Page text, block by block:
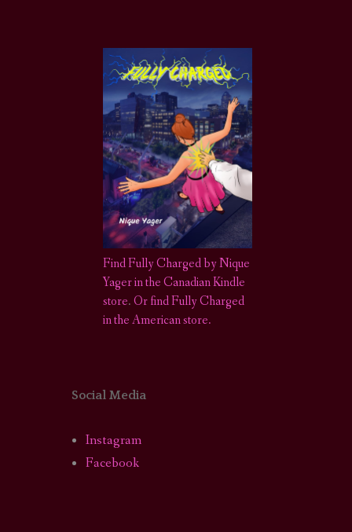
Find Fully Charged by Nique
Yager in the Canadian Kindle
store.Or find Fully Charged
in the American store.
Social Media
Instagram
Facebook